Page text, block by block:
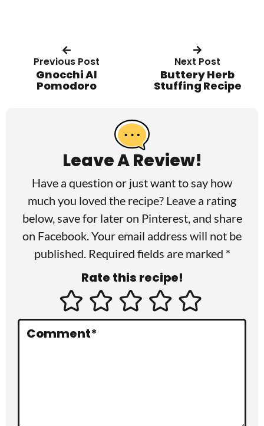
Previous Post
Gnocchi Al
Pomodoro
Next Post
Buttery Herb
Stuffing Recipe
Leave A Review!
Have a question or just want to say how
much you loved the recipe? Leave a rating
below, save for later on Pinterest, and share
on Facebook. Your email address will not be
published. Required fields are marked *
Rate this recipe!
Comment*